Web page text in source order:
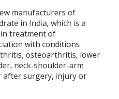
manufacturers of
in India, which is a
in treatment of
with conditions
osteoarthritis, lower
neck-shoulder-arm
after surgery, injury or